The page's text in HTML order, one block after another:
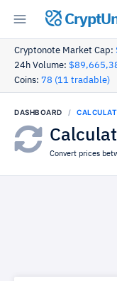
Cryptonote Market Cap:
24h Volume:
Coins: 78 (11 tradable)
DASHBOARD
Convert prices